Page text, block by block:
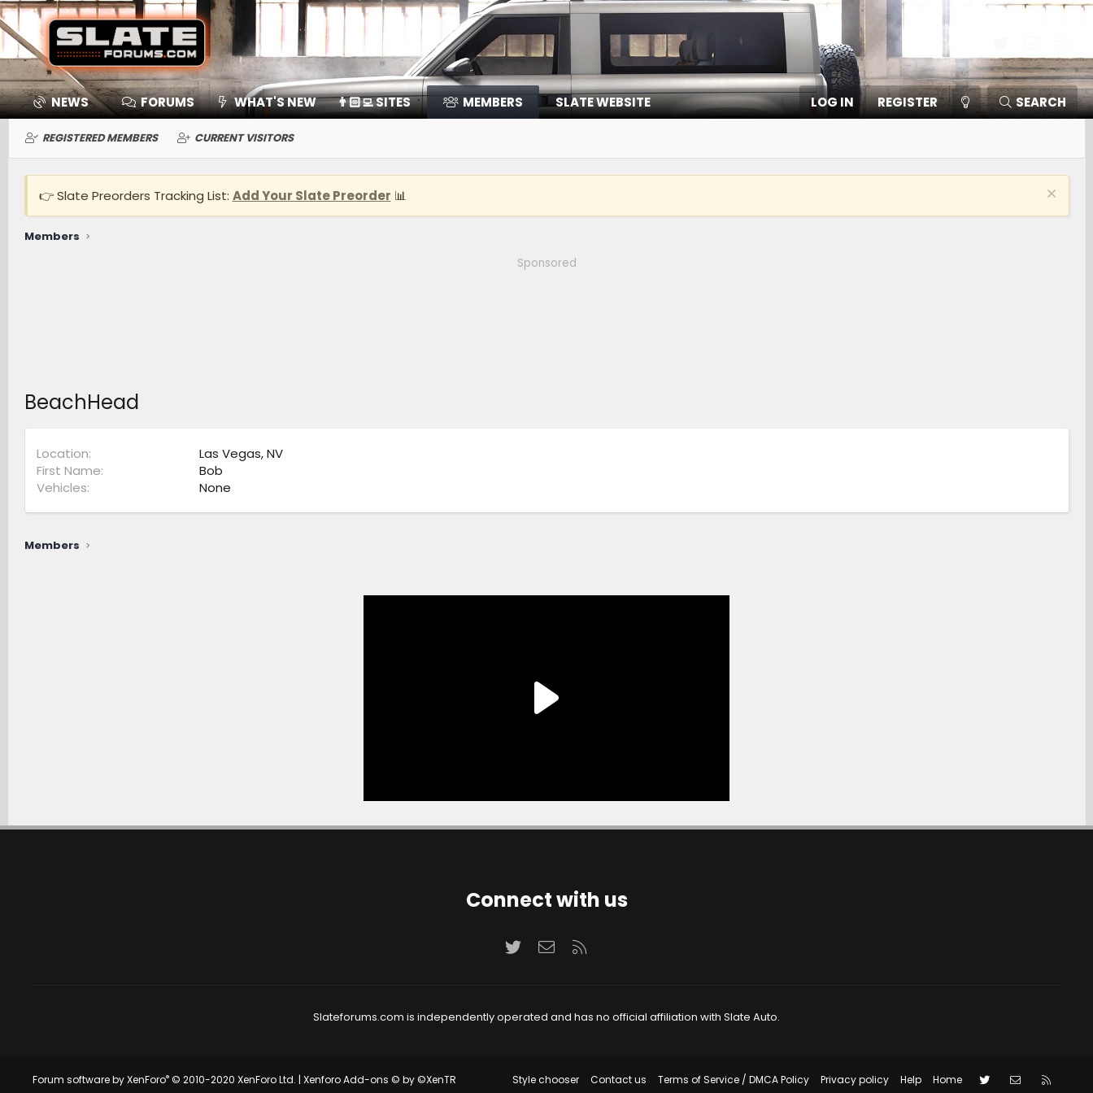
NEWS FORUMS WHAT'S NEW 👨🏻‍💻 SITES MEMBERS SLATE WEBSITE LOG IN REGISTER SEARCH
REGISTERED MEMBERS CURRENT VISITORS
👉 Slate Preorders Tracking List: Add Your Slate Preorder 📊
Members
Sponsored
BeachHead
Location
Las Vegas, NV
First Name
Bob
Vehicles
None
Members
Connect with us
TwitterContact us
Slateforums.com is independently operated and has no official affiliation with Slate Auto.
Forum software by XenForo® © 2010-2020 XenForo Ltd. Xenforo Add-ons © by ©XenTR Style chooser Contact us Terms of Service / DMCA Policy Privacy policy Help Home Twitter Contact us